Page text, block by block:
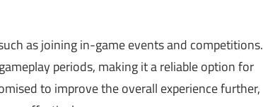
as joining in-game events and competitions.
periods, making it a reliable option for
to improve the overall experience further,